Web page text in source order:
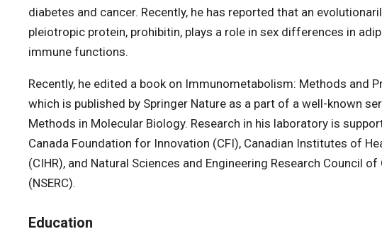
diabetes and cancer. Recently, he has reported that an
pleiotropic protein, prohibitin, plays a role in sex differences in
immune functions.
Recently, he edited a book on Immunometabolism: Methods and
which is published by Springer Nature as a part of a well-known
Methods in Molecular Biology. Research in his laboratory is
Canada Foundation for Innovation (CFI), Canadian Institutes of
(CIHR), and Natural Sciences and Engineering Research Council of
(NSERC).
Education